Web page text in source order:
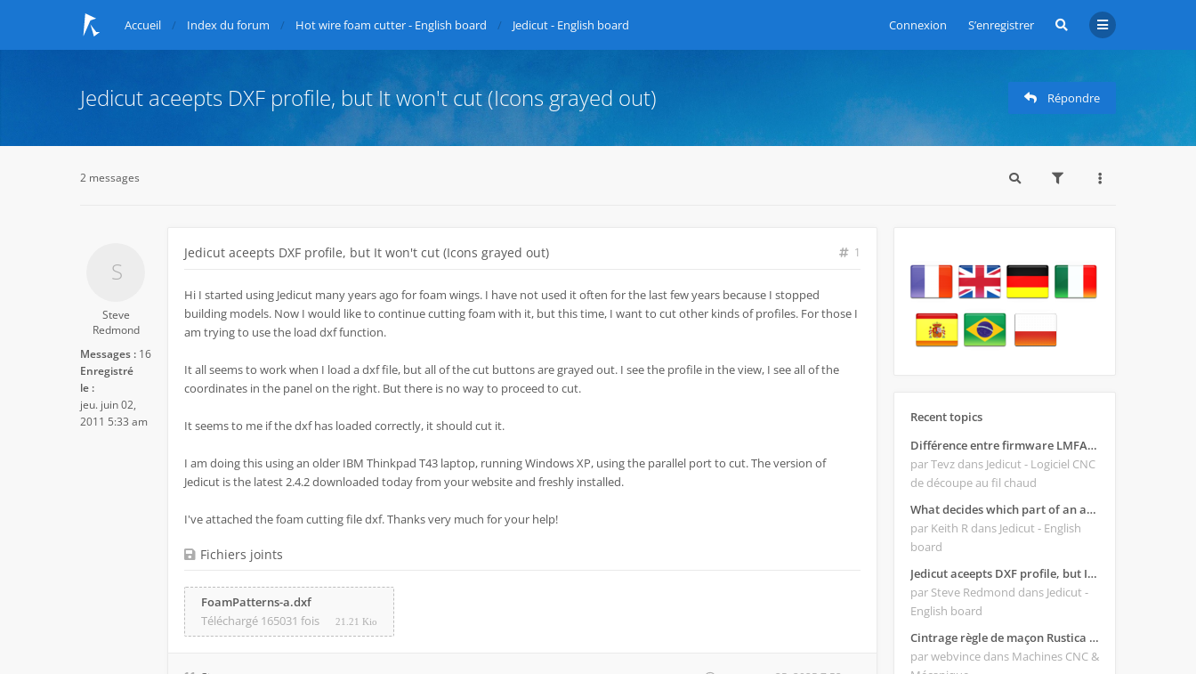
Connexion S’enregistrer
Accueil Index du forum Hot wire foam cutter - English board Jedicut - English board
Jedicut aceepts DXF profile, but It won't cut (Icons grayed out) Répondre
2 messages
Steve
Redmond
Messages : 16
Enregistré
le :
jeu. juin 02,
2011 5:33 am
Jedicut aceepts DXF profile, but It won't cut (Icons grayed out) 1
Hi I started using Jedicut many years ago for foam wings. I have not used it often for the last few years because I stopped
building models. Now I would like to continue cutting foam with it, but this time, I want to cut other kinds of profiles. For those I
am trying to use the load dxf function.
It all seems to work when I load a dxf file, but all of the cut buttons are grayed out. I see the profile in the view, I see all of the
coordinates in the panel on the right. But there is no way to proceed to cut.
It seems to me if the dxf has loaded correctly, it should cut it.
I am doing this using an older IBM Thinkpad T43 laptop, running Windows XP, using the parallel port to cut. The version of
Jedicut is the latest 2.4.2 downloaded today from your website and freshly installed.
I've attached the foam cutting file dxf. Thanks very much for your help!
Fichiers joints
FoamPatterns-a.dxf
Téléchargé 165031 fois
21.21 Kio
Recent topics
Différence entre firmware LMFAO_V4_8_0 et du GRBL
par Tevz dans Jedicut - Logiciel CNC
de découpe au fil chaud
What decides which part of an airfoil is the extrado and intrado?
par Keith R dans Jedicut - English
board
Jedicut aceepts DXF profile, but It won't cut (Icons grayed out)
par Steve Redmond dans Jedicut -
English board
Cintrage règle de maçon Rustica 2018C
par webvince dans Machines CNC &